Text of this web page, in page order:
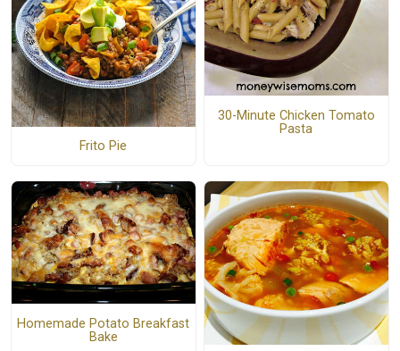
Frito Pie
30-Minute Chicken Tomato
Pasta
Homemade Potato Breakfast
Bake